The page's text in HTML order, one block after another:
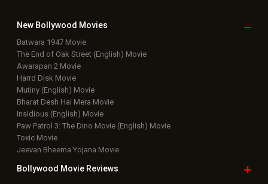
New Bollywood Movies
Batwara 1947 Movie
The End of Oak Street (English) Movie
Awarapan 2 Movie
Harrd Disk Movie
Mutiny (English) Movie
Bharat Desh Hai Mera Movie
Insidious (English) Movie
Paw Patrol 3: The Dino Movie (English) Movie
Toxic Movie
Jeevan Bheema Yojana Movie
Bollywood Movie Reviews